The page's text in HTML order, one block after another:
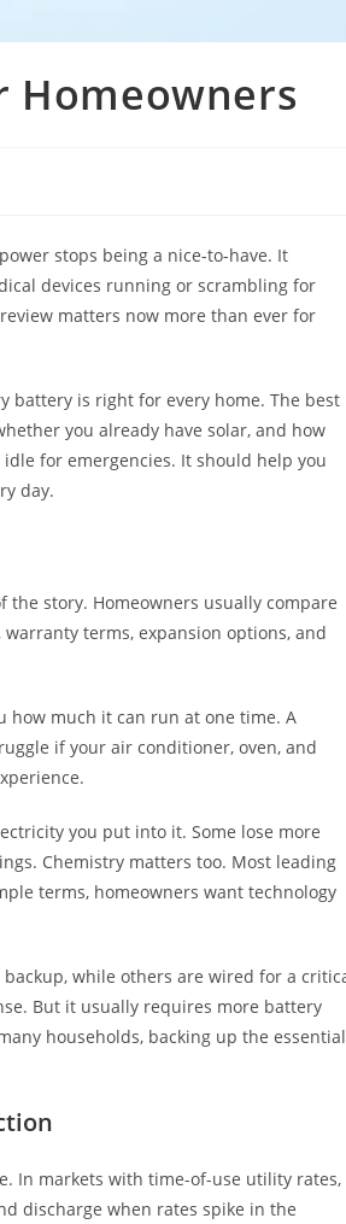
Homeowners
stops being a nice-to-have. It
devices running or scrambling for
matters now more than ever for
battery is right for every home. The best
you already have solar, and how
for emergencies. It should help you
day.
story. Homeowners usually compare
terms, expansion options, and
how much it can run at one time. A
if your air conditioner, oven, and
you put into it. Some lose more
Chemistry matters too. Most leading
terms, homeowners want technology
while others are wired for a
But it usually requires more battery
households, backing up the
In markets with time-of-use utility rates,
discharge when rates spike in the